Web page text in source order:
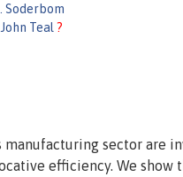
Soderbom
Teal ?
sector are
efficiency. We